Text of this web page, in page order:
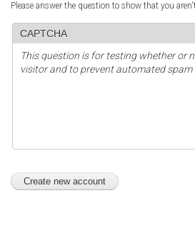
Please answer the question to show that you
CAPTCHA
This question is for testing whether or
visitor and to prevent automated spam